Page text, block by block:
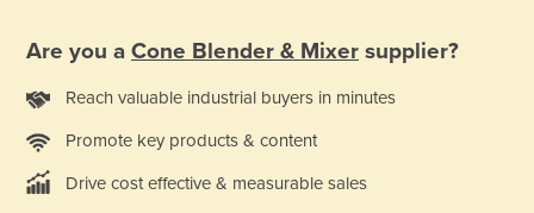
Norway
Oman
Pakistan
Palau
Are you a Cone Blender & Mixer supplier?
Reach valuable industrial buyers in minutes
Promote key products & content
Drive cost effective & measurable sales